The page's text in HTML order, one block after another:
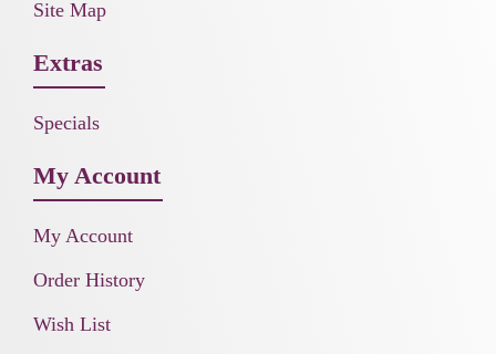
Site Map
Extras
Specials
My Account
My Account
Order History
Wish List